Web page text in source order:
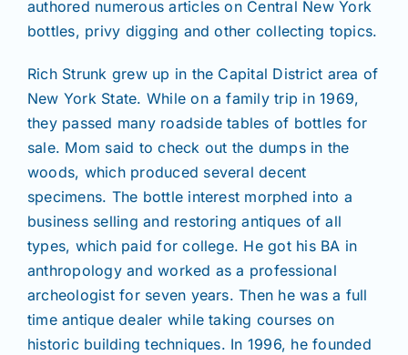
authored numerous articles on Central New York
bottles, privy digging and other collecting topics.
Rich Strunk grew up in the Capital District area of
New York State. While on a family trip in 1969,
they passed many roadside tables of bottles for
sale. Mom said to check out the dumps in the
woods, which produced several decent
specimens. The bottle interest morphed into a
business selling and restoring antiques of all
types, which paid for college. He got his BA in
anthropology and worked as a professional
archeologist for seven years. Then he was a full
time antique dealer while taking courses on
historic building techniques. In 1996, he founded